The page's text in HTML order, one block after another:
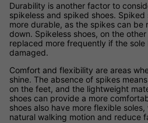
Durability is another factor to
spikeless and spiked shoes.
more durable, as the spikes can be
down. Spikeless shoes, on the
replaced more frequently if the sole
damaged.
Comfort and flexibility are areas
shine. The absence of spikes
on the feet, and the lightweight
shoes can provide a more
shoes also have more flexible
natural walking motion and reduce